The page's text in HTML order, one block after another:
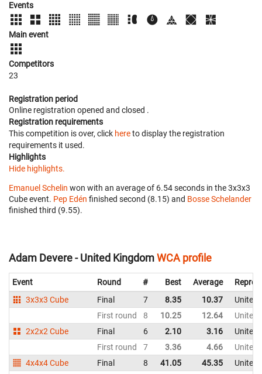
Events
Main event
Competitors
23
Registration period
Online registration opened and closed .
Registration requirements
This competition is over, click hereto display the registration
requirements it used.
Highlights
Hide highlights.
Emanuel Schelin won with an average of 6.54 seconds in the 3x3x3
Cube event. Pep Edén finished second (8.15) and Bosse Schelander
finished third (9.55).
Adam Devere - United KingdomWCA profile
Event Round # Best Average
3x3x3 Cube
Final 7 8.35 10.37
United
First round
8 10.25 12.64
United
2x2x2 Cube
Final 6 2.10 3.16
United
First round
7 3.36 4.66
United
4x4x4 Cube
Final 8 41.05 45.35
United